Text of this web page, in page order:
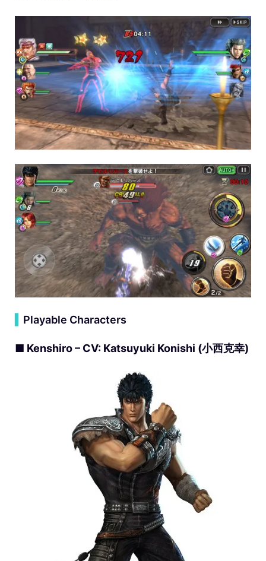
Playable Characters
■ Kenshiro – CV: Katsuyuki Konishi (小西克幸)